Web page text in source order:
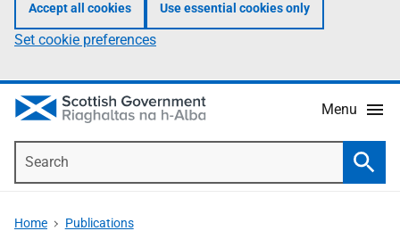
Accept all cookies Use essential cookies only
Set cookie preferences
Menu
Home Publications